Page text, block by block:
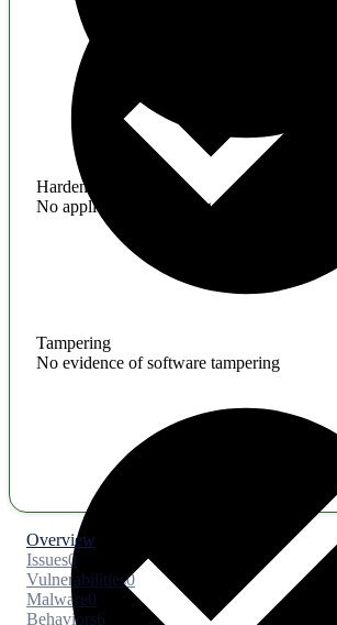
Hardening
No application hardening issues
Tampering
No evidence of software tampering
Overview
Issues0
Vulnerabilities0
Malware0
Behaviors6